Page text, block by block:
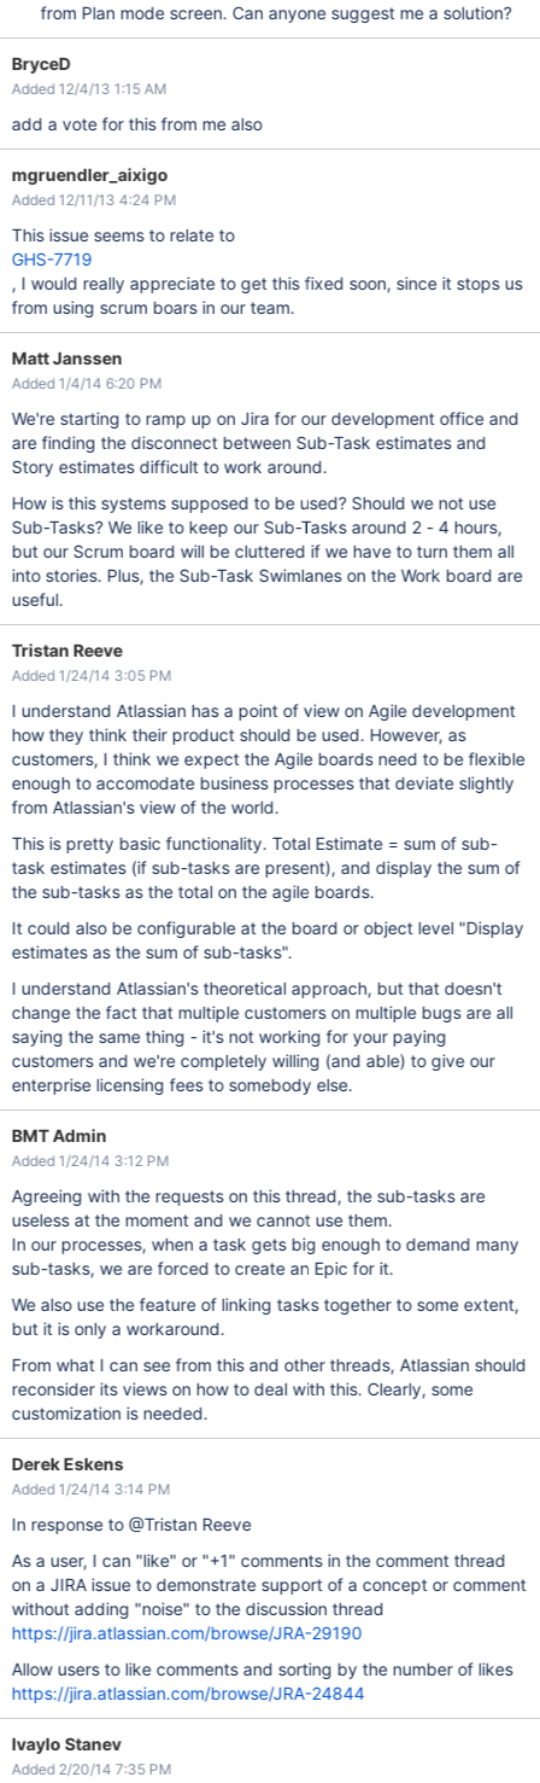
from Plan mode screen. Can anyone suggest me a solution?
BryceD
Added 12/4/13 1:15 AM
add a vote for this from me also
mgruendler_aixigo
Added 12/11/13 4:24 PM
This issue seems to relate to
GHS-7719
, I would really appreciate to get this fixed soon, since it stops us
from using scrum boars in our team.
Matt Janssen
Added 1/4/14 6:20 PM
We're starting to ramp up on Jira for our development office and
are finding the disconnect between Sub-Task estimates and
Story estimates difficult to work around.
How is this systems supposed to be used? Should we not use
Sub-Tasks? We like to keep our Sub-Tasks around 2 - 4 hours,
but our Scrum board will be cluttered if we have to turn them all
into stories. Plus, the Sub-Task Swimlanes on the Work board are
useful.
Tristan Reeve
Added 1/24/14 3:05 PM
I understand Atlassian has a point of view on Agile development
how they think their product should be used. However, as
customers, I think we expect the Agile boards need to be flexible
enough to accomodate business processes that deviate slightly
from Atlassian's view of the world.
This is pretty basic functionality. Total Estimate = sum of sub-
task estimates (if sub-tasks are present), and display the sum of
the sub-tasks as the total on the agile boards.
It could also be configurable at the board or object level "Display
estimates as the sum of sub-tasks".
I understand Atlassian's theoretical approach, but that doesn't
change the fact that multiple customers on multiple bugs are all
saying the same thing - it's not working for your paying
customers and we're completely willing (and able) to give our
enterprise licensing fees to somebody else.
BMT Admin
Added 1/24/14 3:12 PM
Agreeing with the requests on this thread, the sub-tasks are
useless at the moment and we cannot use them.
In our processes, when a task gets big enough to demand many
sub-tasks, we are forced to create an Epic for it.
We also use the feature of linking tasks together to some extent,
but it is only a workaround.
From what I can see from this and other threads, Atlassian should
reconsider its views on how to deal with this. Clearly, some
customization is needed.
Derek Eskens
Added 1/24/14 3:14 PM
In response to @Tristan Reeve
As a user, I can "like" or "+1" comments in the comment thread
on a JIRA issue to demonstrate support of a concept or comment
without adding "noise" to the discussion thread
https://jira.atlassian.com/browse/JRA-29190
Allow users to like comments and sorting by the number of likes
https://jira.atlassian.com/browse/JRA-24844
Ivaylo Stanev
Added 2/20/14 7:35 PM